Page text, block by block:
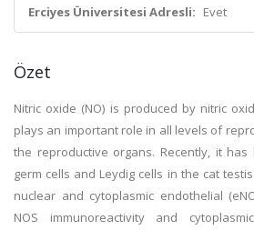
Erciyes Üniversitesi Adresli: Evet
Özet
Nitric oxide (NO) is produced by nitric
plays an important role in all levels of
the reproductive organs. Recently, it
germ cells and Leydig cells in the cat
nuclear and cytoplasmic endothelial
NOS immunoreactivity and